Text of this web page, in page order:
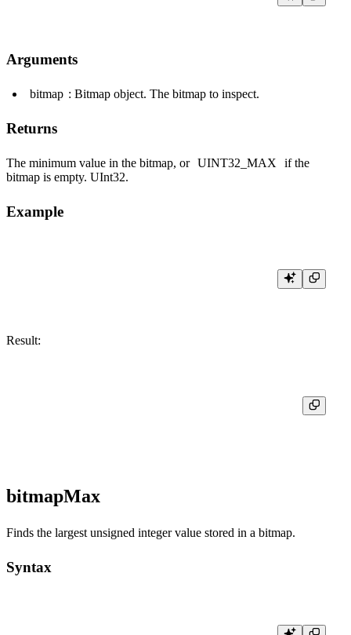
Arguments
bitmap : Bitmap object. The bitmap to inspect.
Returns
The minimum value in the bitmap, or UINT32_MAX
if the
bitmap is empty. UInt32.
Example
Result:
bitmapMax
Finds the largest unsigned integer value stored in a bitmap.
Syntax